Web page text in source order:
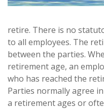
retire. There is no
to all employees. The
between the parties.
retirement age, an
who has reached the
Parties normally agree
a retirement ages or